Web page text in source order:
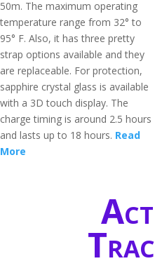
50m. The maximum operating
temperature range from 32° to
95° F. Also, it has three pretty
strap options available and they
are replaceable. For protection,
sapphire crystal glass is available
with a 3D touch display. The
charge timing is around 2.5 hours
and lasts up to 18 hours. Read
More